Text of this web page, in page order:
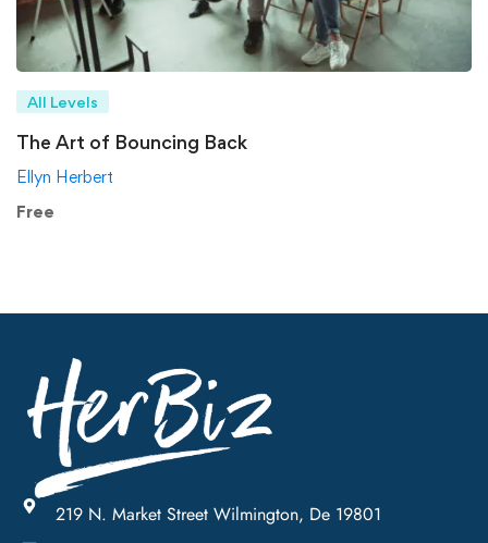
All Levels
The Art of Bouncing Back
Ellyn Herbert
Free
219 N. Market Street Wilmington, De 19801